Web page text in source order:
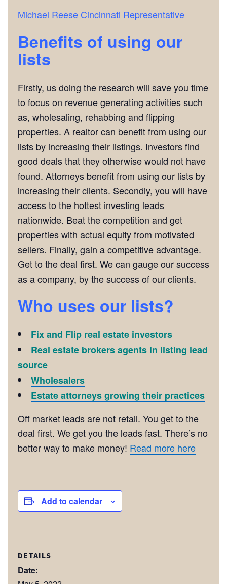
Michael Reese Cincinnati Representative
Benefits of using our
lists
Firstly, us doing the research will save you time
to focus on revenue generating activities such
as, wholesaling, rehabbing and flipping
properties. A realtor can benefit from using our
lists by increasing their listings. Investors find
good deals that they otherwise would not have
found. Attorneys benefit from using our lists by
increasing their clients. Secondly, you will have
access to the hottest investing leads
nationwide. Beat the competition and get
properties with actual equity from motivated
sellers. Finally, gain a competitive advantage.
Get to the deal first. We can gauge our success
as a company, by the success of our clients.
Who uses our lists?
Fix and Flip real estate investors
Real estate brokers agents in listing lead
source
Wholesalers
Estate attorneys growing their practices
Off market leads are not retail. You get to the
deal first. We get you the leads fast. There’s no
better way to make money! Read more here
Add to calendar
DETAILS
Date: